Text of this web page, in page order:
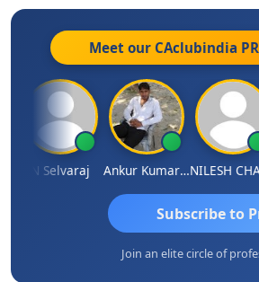
Meet our CAclubindia
N Selvaraj Ankur Kumar Tiwari
Subscribe to
Join an elite circle of